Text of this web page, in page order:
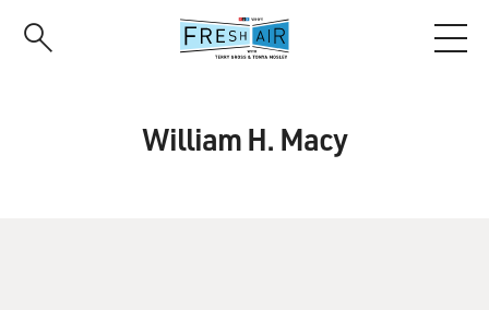
William H. Macy